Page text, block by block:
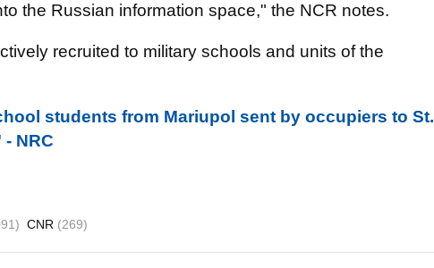
the Russian information space," the NCR notes.
recruited to military schools and units of the
students from Mariupol sent by occupiers to St.
NRC
CNR (269)